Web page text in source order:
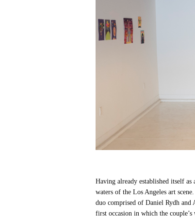
Having already established itself
waters of the Los Angeles art
duo comprised of Daniel Rydh and
first occasion in which the